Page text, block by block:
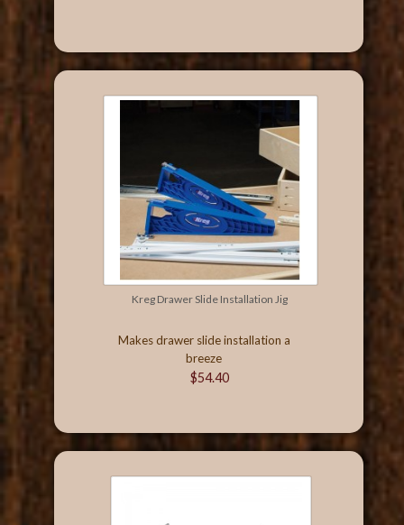
Kreg Drawer Slide Installation Jig
Makes drawer slide installation a
breeze
$54.40